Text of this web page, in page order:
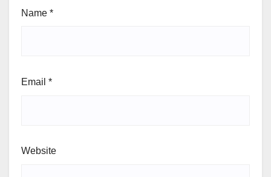
Name *
Email *
Website